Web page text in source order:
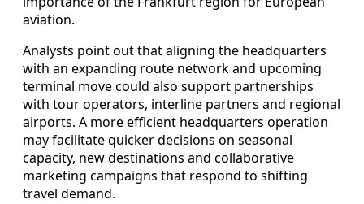
aviation.
Analysts point out that aligning the headquarters
with an expanding route network and upcoming
terminal move could also support partnerships
with tour operators, interline partners and regional
airports. A more efficient headquarters operation
may facilitate quicker decisions on seasonal
capacity, new destinations and collaborative
marketing campaigns that respond to shifting
travel demand.